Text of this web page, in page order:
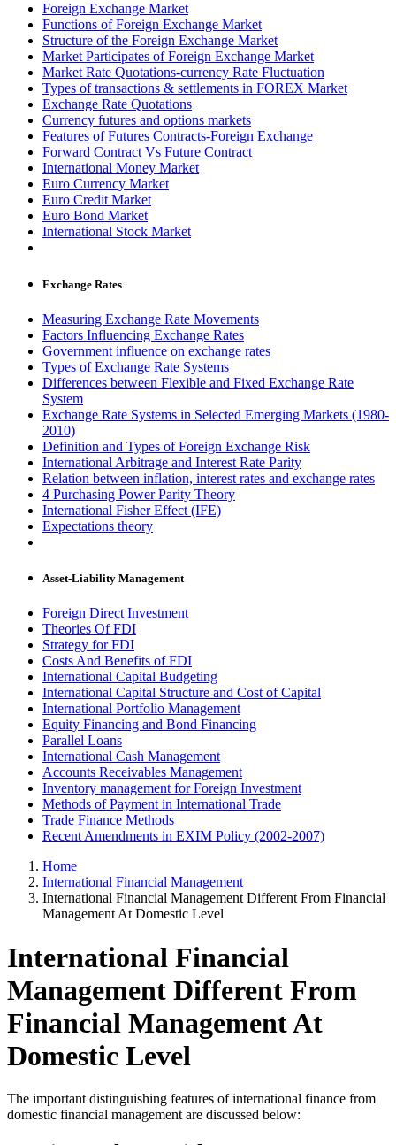
Foreign Exchange Market
Functions of Foreign Exchange Market
Structure of the Foreign Exchange Market
Market Participates of Foreign Exchange Market
Market Rate Quotations-currency Rate Fluctuation
Types of transactions & settlements in FOREX Market
Exchange Rate Quotations
Currency futures and options markets
Features of Futures Contracts-Foreign Exchange
Forward Contract Vs Future Contract
International Money Market
Euro Currency Market
Euro Credit Market
Euro Bond Market
International Stock Market
Exchange Rates
Measuring Exchange Rate Movements
Factors Influencing Exchange Rates
Government influence on exchange rates
Types of Exchange Rate Systems
Differences between Flexible and Fixed Exchange Rate
System
Exchange Rate Systems in Selected Emerging Markets (1980-
2010)
Definition and Types of Foreign Exchange Risk
International Arbitrage and Interest Rate Parity
Relation between inflation, interest rates and exchange rates
4 Purchasing Power Parity Theory
International Fisher Effect (IFE)
Expectations theory
Asset-Liability Management
Foreign Direct Investment
Theories Of FDI
Strategy for FDI
Costs And Benefits of FDI
International Capital Budgeting
International Capital Structure and Cost of Capital
International Portfolio Management
Equity Financing and Bond Financing
Parallel Loans
International Cash Management
Accounts Receivables Management
Inventory management for Foreign Investment
Methods of Payment in International Trade
Trade Finance Methods
Recent Amendments in EXIM Policy (2002-2007)
Home
International Financial Management
International Financial Management Different From Financial
Management At Domestic Level
International Financial
Management Different From
Financial Management At
Domestic Level
The important distinguishing features of international finance from
domestic financial management are discussed below: